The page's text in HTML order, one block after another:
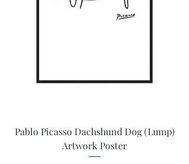
Pablo Picasso Dachshund Dog (Lump)
Artwork Poster